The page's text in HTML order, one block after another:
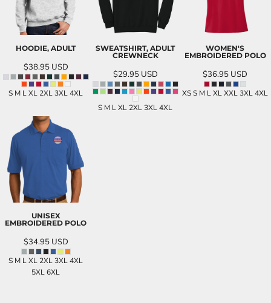
HOODIE, ADULT
$38.95 USD
S M L XL 2XL 3XL 4XL
SWEATSHIRT, ADULT
CREWNECK
$29.95 USD
S M L XL 2XL 3XL 4XL
WOMEN'S
EMBROIDERED POLO
$36.95 USD
XS S M L XL XXL 3XL 4XL
UNISEX
EMBROIDERED POLO
$34.95 USD
S M L XL 2XL 3XL 4XL
5XL 6XL